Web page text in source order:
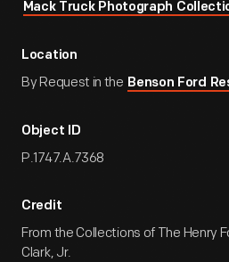
Mack Truck Photograph
Location
By Request in the Benson Ford
Object ID
P.1747.A.7368
Credit
From the Collections of The Henry
Clark, Jr.